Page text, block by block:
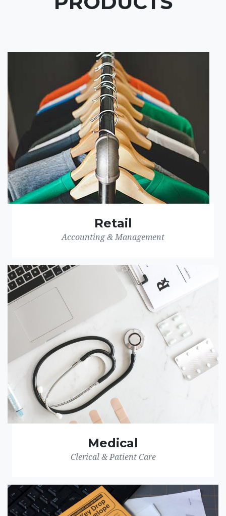
Retail
Accounting & Management
Medical
Clerical & Patient Care